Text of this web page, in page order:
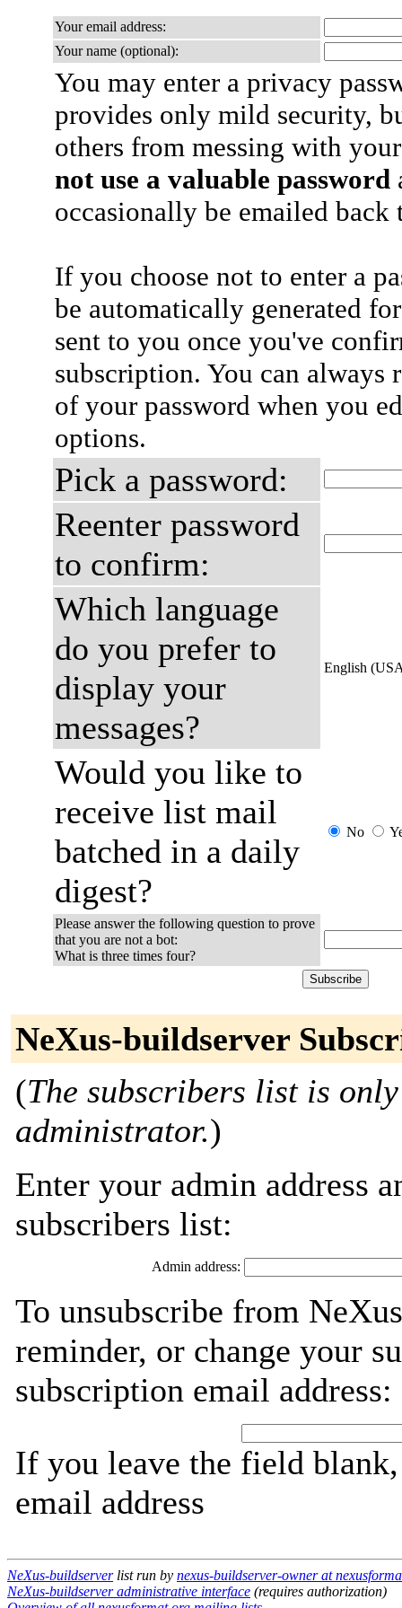
Your email address:
Your name (optional):
You may enter a privacy
provides only mild security,
others from messing with
not use a valuable password
occasionally be emailed
If you choose not to enter a
be automatically generated
sent to you once you've
subscription. You can always
of your password when you
options.
Pick a password:
Reenter password
to confirm:
Which language
do you prefer to
display your
messages?
English
Would you like to
receive list mail
batched in a daily
digest?
No
Please answer the following question to prove
that you are not a bot:
What is three times four?
NeXus-buildserver
(The subscribers list is
administrator.)
Enter your admin address
subscribers list:
Admin address:
To unsubscribe from
reminder, or change your
subscription email address:
If you leave the field
email address
NeXus-buildserverlist run by nexus-buildserver-owner at
NeXus-buildserver administrative interface (requires authorization)